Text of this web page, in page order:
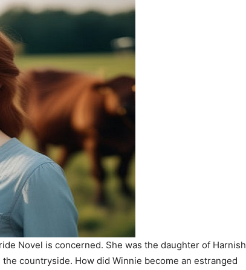
Novel is concerned. She was the daughter of Harnish
countryside. How did Winnie become an estranged